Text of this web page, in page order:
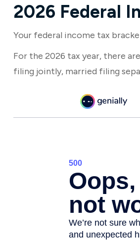
2026 Federal
Your federal income tax
For the 2026 tax year, there
filing jointly, married filing